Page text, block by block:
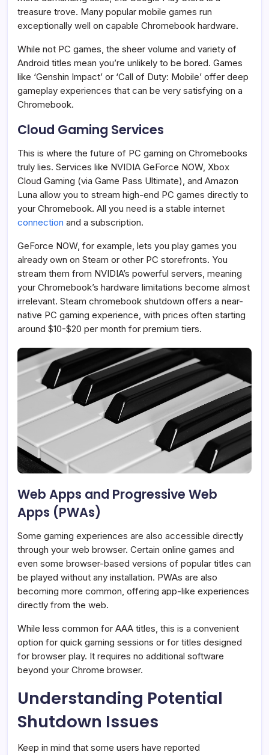
treasure trove. Many popular mobile games run
exceptionally well on capable Chromebook hardware.
While not PC games, the sheer volume and variety of
Android titles mean you’re unlikely to be bored. Games
like ‘Genshin Impact’ or ‘Call of Duty: Mobile’ offer deep
gameplay experiences that can be very satisfying on a
Chromebook.
Cloud Gaming Services
This is where the future of PC gaming on Chromebooks
truly lies. Services like NVIDIA GeForce NOW, Xbox
Cloud Gaming (via Game Pass Ultimate), and Amazon
Luna allow you to stream high-end PC games directly to
your Chromebook. All you need is a stable internet
connection and a subscription.
GeForce NOW, for example, lets you play games you
already own on Steam or other PC storefronts. You
stream them from NVIDIA’s powerful servers, meaning
your Chromebook’s hardware limitations become almost
irrelevant. Steam chromebook shutdown offers a near-
native PC gaming experience, with prices often starting
around $10-$20 per month for premium tiers.
Web Apps and Progressive Web
Apps (PWAs)
Some gaming experiences are also accessible directly
through your web browser. Certain online games and
even some browser-based versions of popular titles can
be played without any installation. PWAs are also
becoming more common, offering app-like experiences
directly from the web.
While less common for AAA titles, this is a convenient
option for quick gaming sessions or for titles designed
for browser play. It requires no additional software
beyond your Chrome browser.
Understanding Potential
Shutdown Issues
Keep in mind that some users have reported